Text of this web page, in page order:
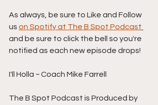
As always, be sure to Like and Follow
us on Spotify at The B Spot Podcast
and be sure to click the bell so you're
notified as each new episode drops!
I'll Holla ~ Coach Mike Farrell
The B Spot Podcast is Produced by